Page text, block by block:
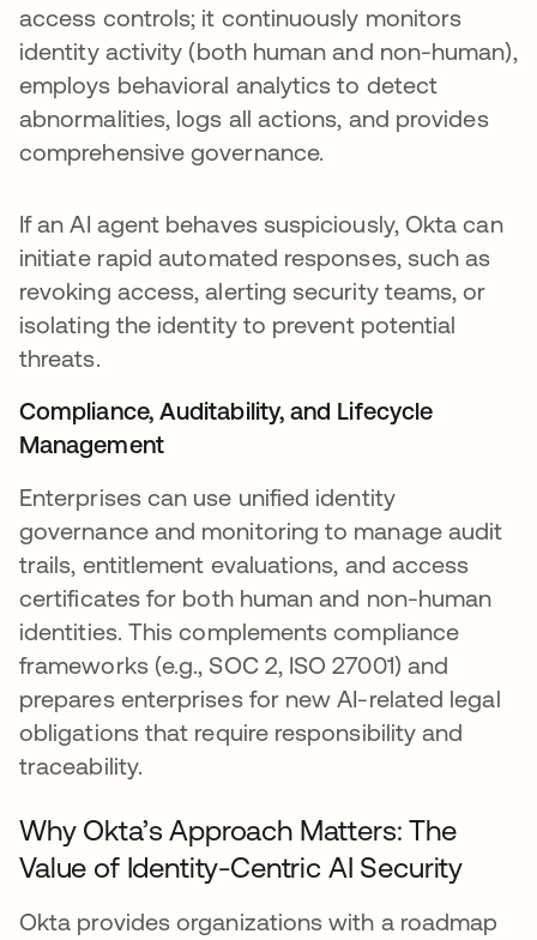
access controls; it continuously monitors
identity activity (both human and non-human),
employs behavioral analytics to detect
abnormalities, logs all actions, and provides
comprehensive governance.
If an AI agent behaves suspiciously, Okta can
initiate rapid automated responses, such as
revoking access, alerting security teams, or
isolating the identity to prevent potential
threats.
Compliance, Auditability, and Lifecycle
Management
Enterprises can use unified identity
governance and monitoring to manage audit
trails, entitlement evaluations, and access
certificates for both human and non-human
identities. This complements compliance
frameworks (e.g., SOC 2, ISO 27001) and
prepares enterprises for new AI-related legal
obligations that require responsibility and
traceability.
Why Okta’s Approach Matters: The
Value of Identity-Centric AI Security
Okta provides organizations with a roadmap